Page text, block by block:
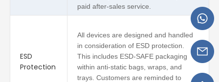
paid after-sales service.
ESD
Protection
All devices are designed and handled
in consideration of ESD protection.
This includes ESD-SAFE packaging
within anti-static bags, wraps, and
trays. Customers are reminded to